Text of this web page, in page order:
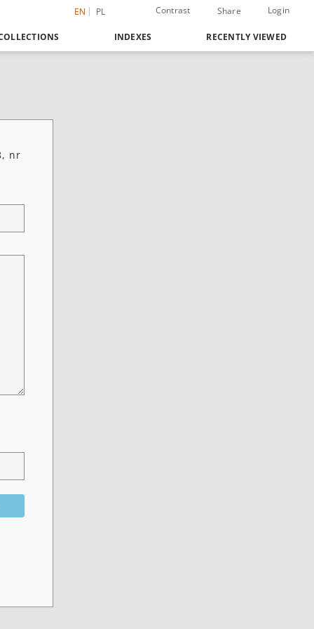
EN PL Contrast Share Login
INDEXES RECENTLY VIEWED
nr